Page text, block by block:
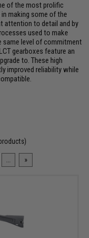
of the most prolific
making some of the
attention to detail and by
used to make
same level of commitment
gearboxes feature an
to. These high
improved reliability while
»